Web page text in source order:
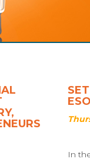
In